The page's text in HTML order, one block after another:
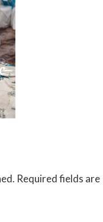
HALLS
Required fields are